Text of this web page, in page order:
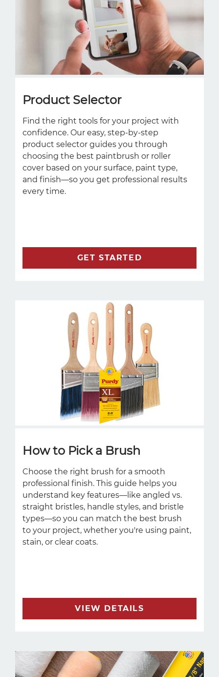
Product Selector
Find the right tools for your project with
confidence. Our easy, step-by-step
product selector guides you through
choosing the best paintbrush or roller
cover based on your surface, paint type,
and finish—so you get professional results
every time.
GET STARTED
How to Pick a Brush
Choose the right brush for a smooth
professional finish. This guide helps you
understand key features—like angled vs.
straight bristles, handle styles, and bristle
types—so you can match the best brush
to your project, whether you're using paint,
stain, or clear coats.ㅤㅤㅤ
VIEW DETAILS